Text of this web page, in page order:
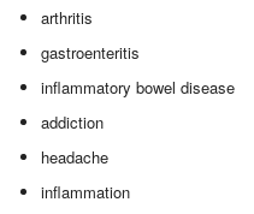
arthritis
gastroenteritis
inflammatory bowel disease
addiction
headache
inflammation